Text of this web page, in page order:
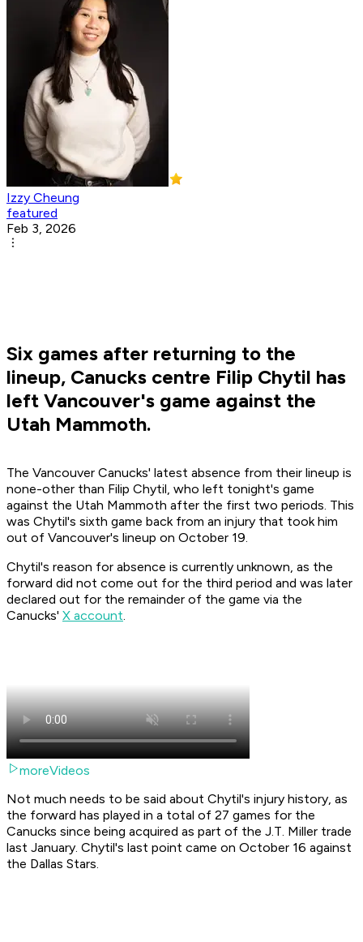
Izzy Cheung
featured
Feb 3, 2026
Six games after returning to the
lineup, Canucks centre Filip Chytil has
left Vancouver's game against the
Utah Mammoth.
The Vancouver Canucks' latest absence from their lineup is
none-other than Filip Chytil, who left tonight's game
against the Utah Mammoth after the first two periods. This
was Chytil's sixth game back from an injury that took him
out of Vancouver's lineup on October 19.
Chytil's reason for absence is currently unknown, as the
forward did not come out for the third period and was later
declared out for the remainder of the game via the
Canucks' X account.
moreVideos
Not much needs to be said about Chytil's injury history, as
the forward has played in a total of 27 games for the
Canucks since being acquired as part of the J.T. Miller trade
last January. Chytil's last point came on October 16 against
the Dallas Stars.